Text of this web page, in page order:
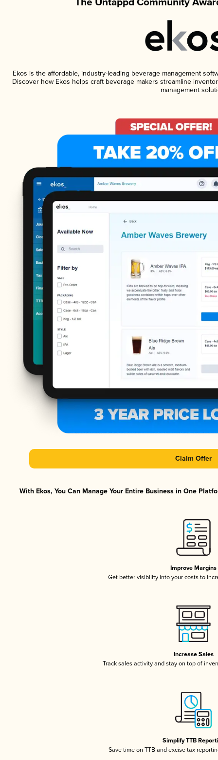
Ekos is the affordable, industry-leading beverage management
Discover how Ekos helps craft beverage makers streamline
management
Claim Offer
With Ekos, You Can Manage Your Entire Business in One
Improve Margins
Get better visibility into your costs to
Increase Sales
Track sales activity and stay on top of
Simplify TTB
Save time on TTB and excise tax